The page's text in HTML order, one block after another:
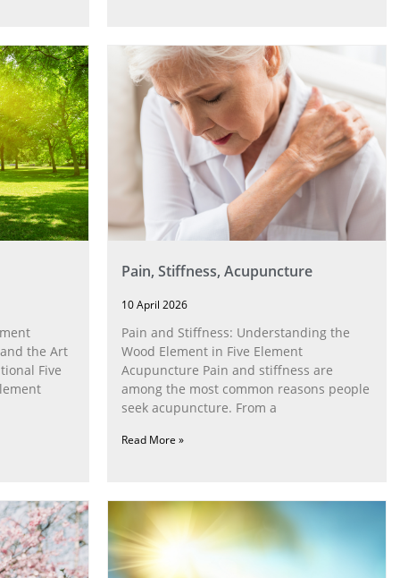
the Art
Five
Pain, Stiffness, Acupuncture
10 April 2026
Pain and Stiffness: Understanding the
Wood Element in Five Element
Acupuncture Pain and stiffness are
among the most common reasons people
seek acupuncture. From a
Read More »